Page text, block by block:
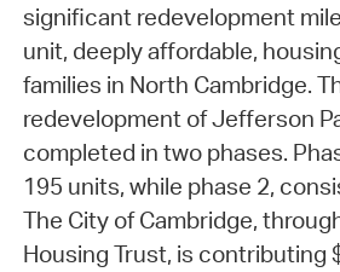
significant redevelopment
unit, deeply affordable,
families in North Cambridge.
redevelopment of Jefferson
completed in two phases.
195 units, while phase 2,
The City of Cambridge,
Housing Trust, is contributing